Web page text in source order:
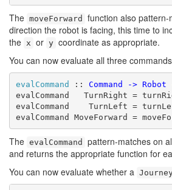
The moveForward
function also
direction the robot is facing, this time to
the x or y coordinate as appropriate.
You can now evaluate all three
evalCommand :: Command -> Robot
evalCommand   TurnRight =
evalCommand    TurnLeft =
evalCommand MoveForward =
The evalCommand pattern-matches on
and returns the appropriate function for
You can now evaluate whether a